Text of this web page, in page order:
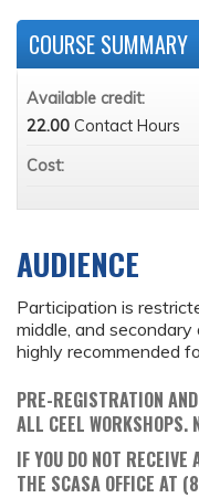
AUDIENCE
Participation is
middle, and
highly recommended
PRE-REGISTRATION
ALL CEEL WORKSHOPS.
IF YOU DO NOT
THE SCASA OFFICE
COURSE SUMMARY
Available credit:
22.00 Contact Hours
Cost: